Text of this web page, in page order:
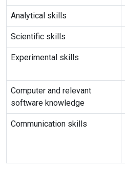
Analytical skills
Scientific skills
Experimental skills
Computer and relevant
software knowledge
Communication skills